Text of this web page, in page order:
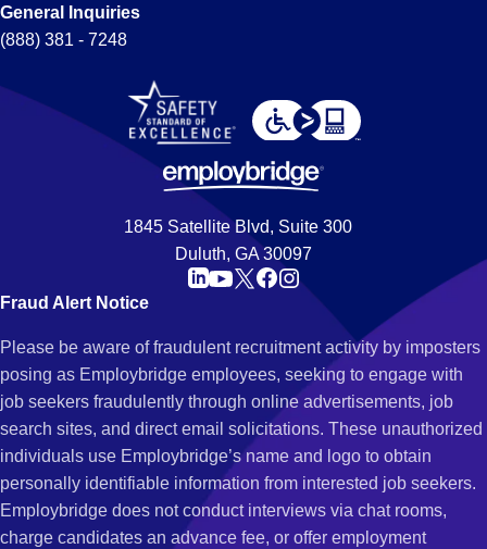
General Inquiries
(888) 381 - 7248
1845 Satellite Blvd, Suite 300
Duluth, GA 30097
Fraud Alert Notice
Please be aware of fraudulent recruitment activity by imposters
posing as Employbridge employees, seeking to engage with
job seekers fraudulently through online advertisements, job
search sites, and direct email solicitations. These unauthorized
individuals use Employbridge’s name and logo to obtain
personally identifiable information from interested job seekers.
Employbridge does not conduct interviews via chat rooms,
charge candidates an advance fee, or offer employment